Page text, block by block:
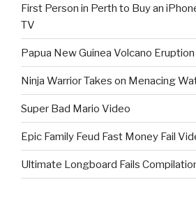
First Person in Perth to Buy an
TV
Papua New Guinea Volcano
Ninja Warrior Takes on Menacing
Super Bad Mario Video
Epic Family Feud Fast Money Fail
Ultimate Longboard Fails